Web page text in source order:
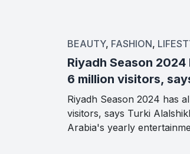
BEAUTY, FASHION,
Riyadh Season
6 million visitors,
Riyadh Season 2024 has
visitors, says Turki
Arabia's yearly